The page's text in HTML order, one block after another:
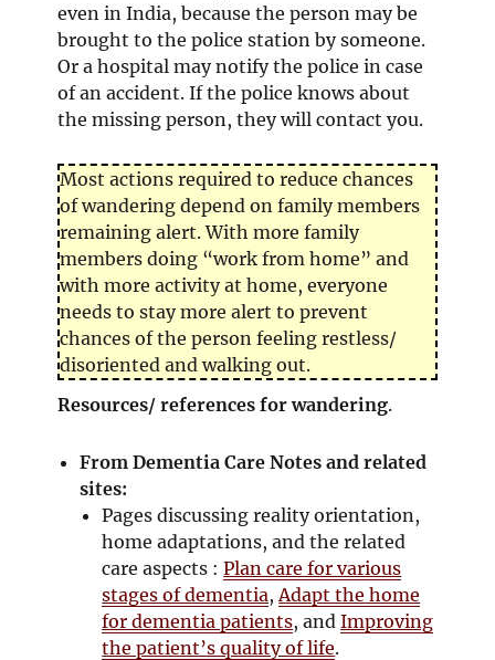
even in India, because the person may be
brought to the police station by someone.
Or a hospital may notify the police in case
of an accident. If the police knows about
the missing person, they will contact you.
Most actions required to reduce chances
of wandering depend on family members
remaining alert. With more family
members doing “work from home” and
with more activity at home, everyone
needs to stay more alert to prevent
chances of the person feeling restless/
disoriented and walking out.
Resources/ references for wandering.
From Dementia Care Notes and related
sites:
Pages discussing reality orientation,
home adaptations, and the related
care aspects :Plan care for various
stages of dementia, Adapt the home
for dementia patients, andImproving
the patient’s quality of life.